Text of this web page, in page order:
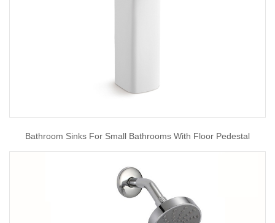
Bathroom Sinks For Small Bathrooms With Floor Pedestal